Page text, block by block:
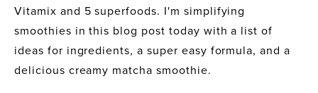
Vitamix and 5 superfoods. I'm simplifying
smoothies in this blog post today with a list of
ideas for ingredients, a super easy formula, and a
delicious creamy matcha smoothie.